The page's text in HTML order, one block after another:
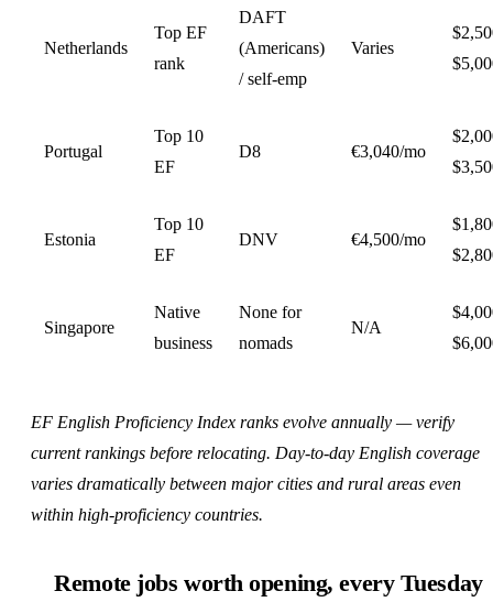
Netherlands
Top EF
rank
DAFT
(Americans)
/ self-emp
Varies
Portugal
Top 10
EF
D8 €3,040/mo
Estonia
Top 10
EF
DNV €4,500/mo
Singapore
Native
business
None for
nomads
N/A
EF English Proficiency Index ranks evolve annually — verify
current rankings before relocating. Day-to-day English coverage
varies dramatically between major cities and rural areas even
within high-proficiency countries.
Remote jobs worth opening, every Tuesday